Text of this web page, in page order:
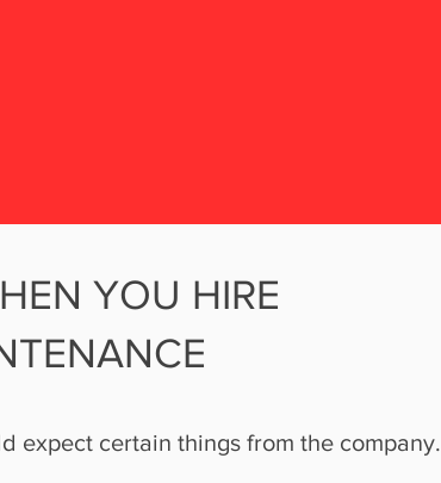
YOU HIRE
expect certain things from the company.